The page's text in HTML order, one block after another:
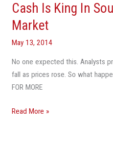
Cash Is King In
Market
May 13, 2014
No one expected this. Analysts
fall as prices rose. So what
FOR MORE
Cash
Is
King
In
South
Florida
Home
Read More »